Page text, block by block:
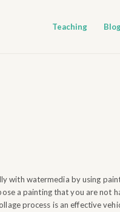
Teaching
with watermedia by using
a painting that you are not
process is an effective